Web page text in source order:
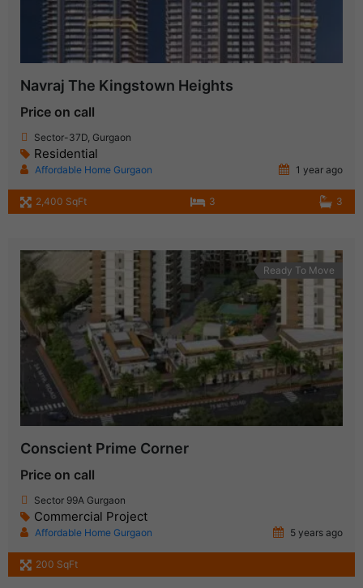
Navraj The Kingstown Heights
Price on call
Sector-37D, Gurgaon
Residential
Affordable Home Gurgaon 1 year ago
2,400 SqFt 3 3
Ready To Move
Conscient Prime Corner
Price on call
Sector 99A Gurgaon
Commercial Project
Affordable Home Gurgaon 5 years ago
200 SqFt